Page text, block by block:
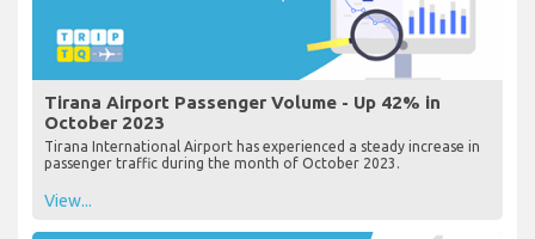
Tirana Airport Passenger Volume - Up 42% in
October 2023
Tirana International Airport has experienced a steady increase in
passenger traffic during the month of October 2023.
View...